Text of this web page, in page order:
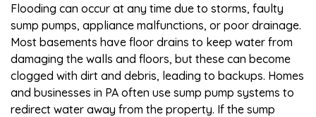
Flooding can occur at any time due to storms, faulty
sump pumps, appliance malfunctions, or poor drainage.
Most basements have floor drains to keep water from
damaging the walls and floors, but these can become
clogged with dirt and debris, leading to backups. Homes
and businesses in PA often use sump pump systems to
redirect water away from the property. If the sump